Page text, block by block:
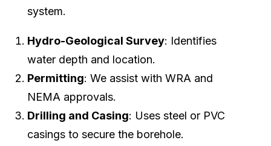
system.
Hydro-Geological Survey: Identifies
water depth and location.
Permitting: We assist with WRA and
NEMA approvals.
Drilling and Casing: Uses steel or PVC
casings to secure the borehole.